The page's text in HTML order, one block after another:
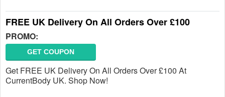
FREE UK Delivery On All Orders Over £100
PROMO:
GET COUPON
Get FREE UK Delivery On All Orders Over £100 At
CurrentBody UK. Shop Now!